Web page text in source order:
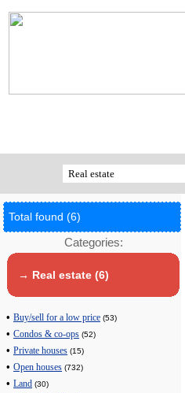
Total found (6)
Categories:
→ Real estate (6)
• Buy/sell for a low price (53)
• Condos & co-ops (52)
• Private houses (15)
• Open houses (732)
• Land (30)